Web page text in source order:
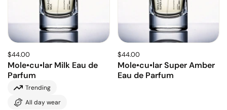
$44.00
Mole•cu•lar Milk Eau de
Parfum
Trending
All day wear
$44.00
Mole•cu•lar Super Amber
Eau de Parfum